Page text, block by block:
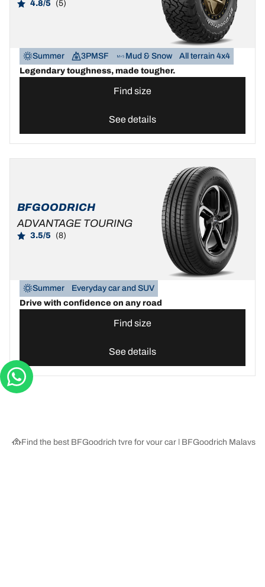
4.8/5 (5)
Summer 3PMSF Mud & Snow
All terrain 4x4
Legendary toughness, made tougher.
Find size
See details
BFGOODRICH
ADVANTAGE TOURING
3.5/5 (8)
Summer
Everyday car and SUV
Drive with confidence on any road
Find size
See details
Find the best BFGoodrich tyre for your car | BFGoodrich Malaysia